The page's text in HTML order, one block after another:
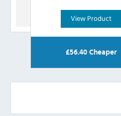
View Product
£56.40 Cheaper